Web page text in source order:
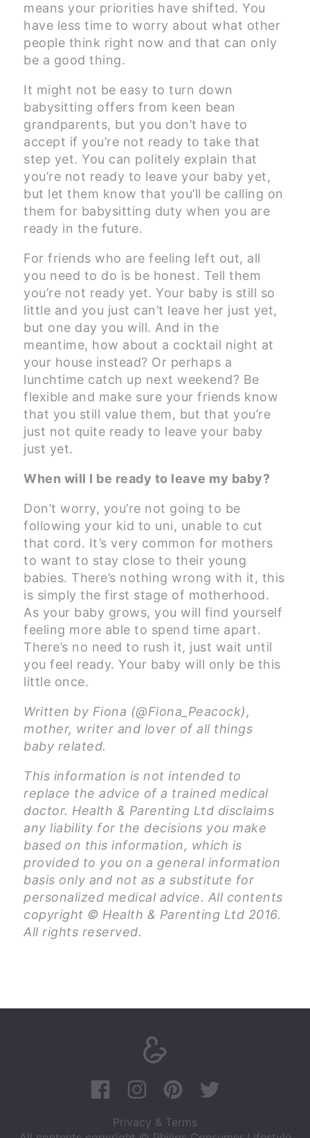
means your priorities have shifted. You
have less time to worry about what other
people think right now and that can only
be a good thing.
It might not be easy to turn down
babysitting offers from keen bean
grandparents, but you don’t have to
accept if you’re not ready to take that
step yet. You can politely explain that
you’re not ready to leave your baby yet,
but let them know that you’ll be calling on
them for babysitting duty when you are
ready in the future.
For friends who are feeling left out, all
you need to do is be honest. Tell them
you’re not ready yet. Your baby is still so
little and you just can’t leave her just yet,
but one day you will. And in the
meantime, how about a cocktail night at
your house instead? Or perhaps a
lunchtime catch up next weekend? Be
flexible and make sure your friends know
that you still value them, but that you’re
just not quite ready to leave your baby
just yet.
When will I be ready to leave my baby?
Don’t worry, you’re not going to be
following your kid to uni, unable to cut
that cord. It’s very common for mothers
to want to stay close to their young
babies. There’s nothing wrong with it, this
is simply the first stage of motherhood.
As your baby grows, you will find yourself
feeling more able to spend time apart.
There’s no need to rush it, just wait until
you feel ready. Your baby will only be this
little once.
Written by Fiona (@Fiona_Peacock),
mother, writer and lover of all things
baby related.
This information is not intended to
replace the advice of a trained medical
doctor. Health & Parenting Ltd disclaims
any liability for the decisions you make
based on this information, which is
provided to you on a general information
basis only and not as a substitute for
personalized medical advice. All contents
copyright © Health & Parenting Ltd 2016.
All rights reserved.
Privacy & Terms